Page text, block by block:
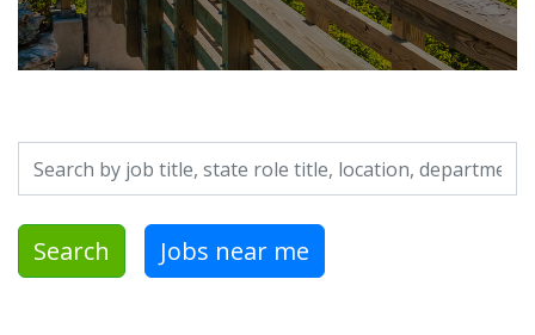
Search by job title, location, department, category, etc.
Search Jobs near me